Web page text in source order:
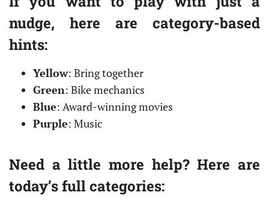
nudge, here are category-based
hints:
Yellow: Bring together
Green: Bike mechanics
Blue: Award-winning movies
Purple: Music
Need a little more help? Here are
today’s full categories: